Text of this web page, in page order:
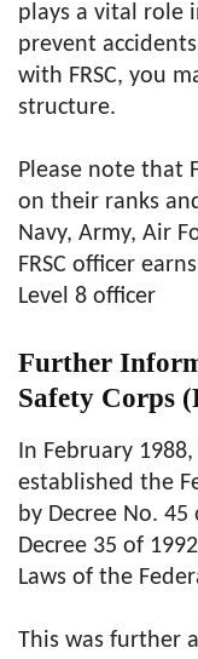
plays a vital role
prevent
with FRSC, you
structure.
Please note that
on their ranks
Navy, Army, Air
FRSC officer
Level 8 officer
Further
Safety Corps
In February
established the
by Decree No.
Decree 35 of
Laws of the
This was further